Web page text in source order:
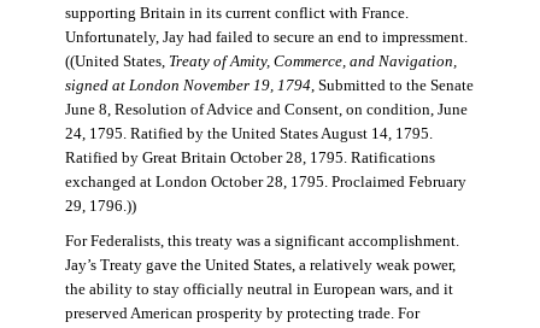
supporting Britain in its current conflict with France.
Unfortunately, Jay had failed to secure an end to impressment.
((United States, Treaty of Amity, Commerce, and Navigation,
signed at London November 19, 1794, Submitted to the Senate
June 8, Resolution of Advice and Consent, on condition, June
24, 1795. Ratified by the United States August 14, 1795.
Ratified by Great Britain October 28, 1795. Ratifications
exchanged at London October 28, 1795. Proclaimed February
29, 1796.))
For Federalists, this treaty was a significant accomplishment.
Jay’s Treaty gave the United States, a relatively weak power,
the ability to stay officially neutral in European wars, and it
preserved American prosperity by protecting trade. For